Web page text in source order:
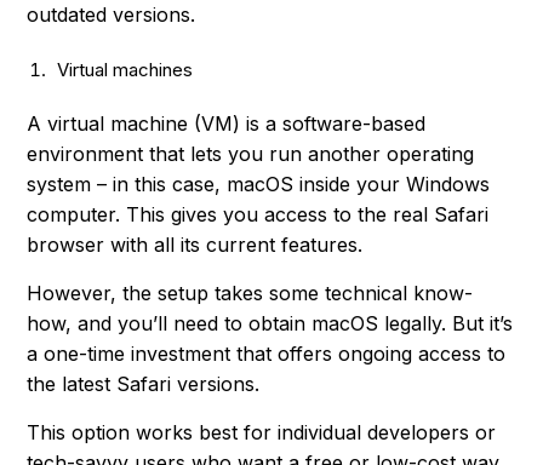
outdated versions.
Virtual machines
A virtual machine (VM) is a software-based
environment that lets you run another operating
system – in this case, macOS inside your Windows
computer. This gives you access to the real Safari
browser with all its current features.
However, the setup takes some technical know-
how, and you’ll need to obtain macOS legally. But it’s
a one-time investment that offers ongoing access to
the latest Safari versions.
This option works best for individual developers or